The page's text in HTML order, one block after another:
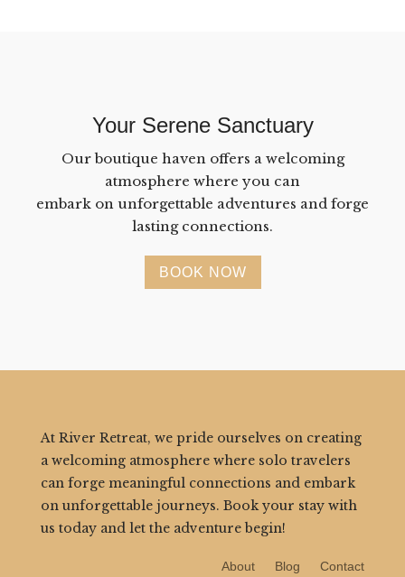
Your Serene Sanctuary
Our boutique haven offers a welcoming
atmosphere where you can
embark on unforgettable adventures and forge
lasting connections.
BOOK NOW
At River Retreat, we pride ourselves on creating
a welcoming atmosphere where solo travelers
can forge meaningful connections and embark
on unforgettable journeys. Book your stay with
us today and let the adventure begin!
About Blog Contact